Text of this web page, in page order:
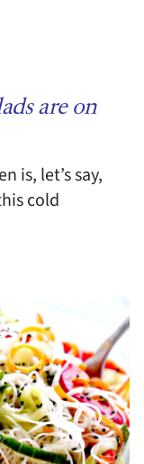
are on
is, let’s say,
cold